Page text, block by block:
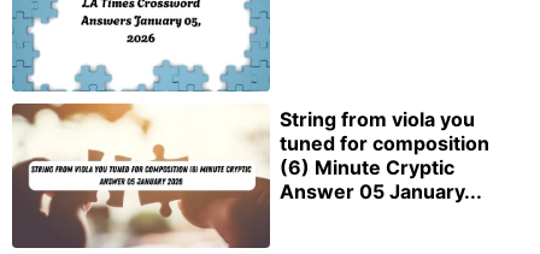
String from viola you
tuned for composition
(6) Minute Cryptic
Answer 05 January...